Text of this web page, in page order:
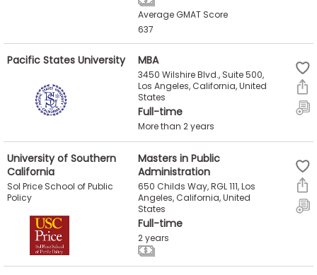
Average GMAT Score
637
Pacific States University MBA
3450 Wilshire Blvd., Suite 500,
Los Angeles, California, United
States
Full-time
More than 2 years
University of Southern
California
Sol Price School of Public
Policy
Masters in Public
Administration
650 Childs Way, RGL 111, Los
Angeles, California, United
States
Full-time
2 years